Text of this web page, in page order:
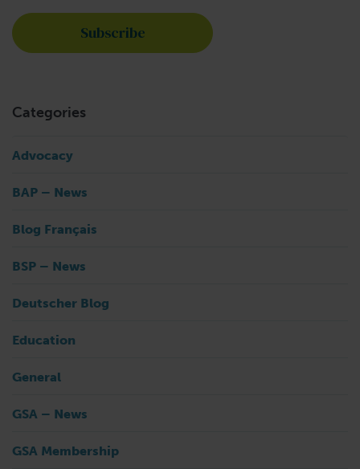
Categories
Advocacy
BAP – News
Blog Français
BSP – News
Deutscher Blog
Education
General
GSA – News
GSA Membership